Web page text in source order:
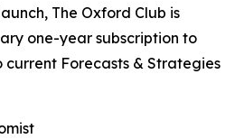
The Oxford Club is
one-year subscription to
current Forecasts & Strategies